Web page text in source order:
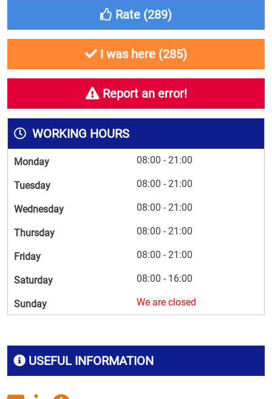
USEFUL INFORMATION
Rate (289)
I was here (285)
Report an error!
WORKING HOURS
Monday 08:00 - 21:00
Tuesday 08:00 - 21:00
Wednesday 08:00 - 21:00
Thursday 08:00 - 21:00
Friday 08:00 - 21:00
Saturday 08:00 - 16:00
Sunday We are closed